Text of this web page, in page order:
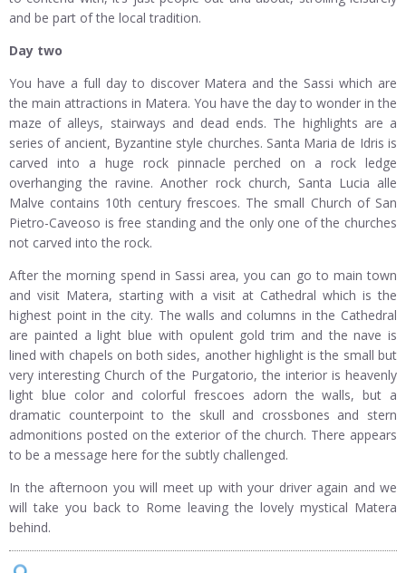
and be part of the local tradition.
Day two
You have a full day to discover Matera and the Sassi which are
the main attractions in Matera. You have the day to wonder in the
maze of alleys, stairways and dead ends. The highlights are a
series of ancient, Byzantine style churches. Santa Maria de Idris is
carved into a huge rock pinnacle perched on a rock ledge
overhanging the ravine. Another rock church, Santa Lucia alle
Malve contains 10th century frescoes. The small Church of San
Pietro-Caveoso is free standing and the only one of the churches
not carved into the rock.
After the morning spend in Sassi area, you can go to main town
and visit Matera, starting with a visit at Cathedral which is the
highest point in the city. The walls and columns in the Cathedral
are painted a light blue with opulent gold trim and the nave is
lined with chapels on both sides, another highlight is the small but
very interesting Church of the Purgatorio, the interior is heavenly
light blue color and colorful frescoes adorn the walls, but a
dramatic counterpoint to the skull and crossbones and stern
admonitions posted on the exterior of the church. There appears
to be a message here for the subtly challenged.
In the afternoon you will meet up with your driver again and we
will take you back to Rome leaving the lovely mystical Matera
behind.